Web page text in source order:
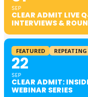
SEP
CLEAR ADMIT LIVE
INTERVIEWS &
FEATURED REPEATING
22
SEP
CLEAR ADMIT:
WEBINAR SERIES